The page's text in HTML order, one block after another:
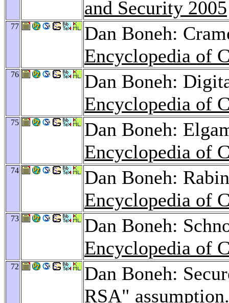
and Security 2005
77
Dan Boneh:
Encyclopedia of
76
Dan Boneh:
Encyclopedia of
75
Dan Boneh:
Encyclopedia of
74
Dan Boneh:
Encyclopedia of
73
Dan Boneh:
Encyclopedia of
72
Dan Boneh:
RSA"